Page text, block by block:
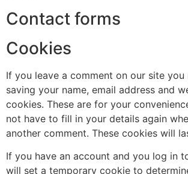
Contact forms
Cookies
If you leave a comment on our site
saving your name, email address and
cookies. These are for your
not have to fill in your details again
another comment. These cookies will
If you have an account and you log in
will set a temporary cookie to